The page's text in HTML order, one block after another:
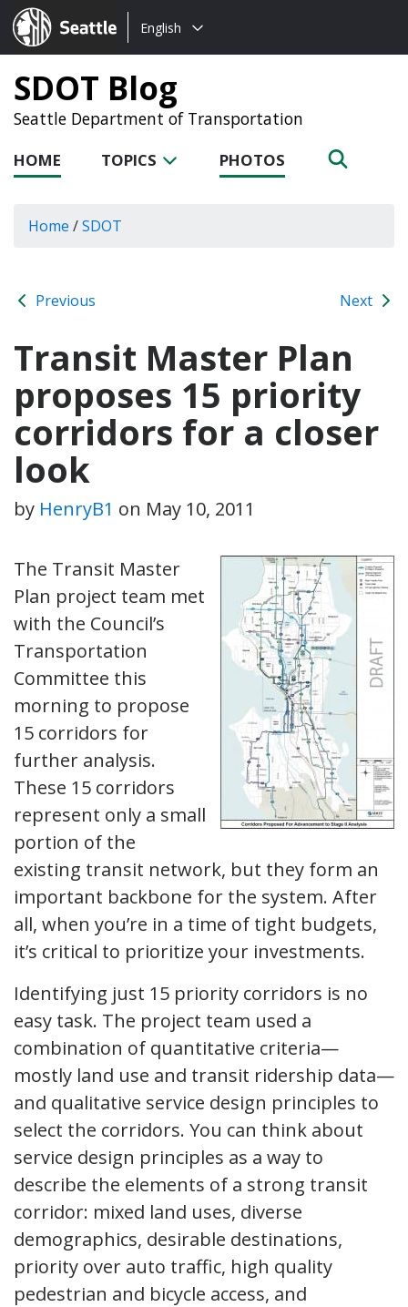
Seattle.gov
Choose
language:
English
SDOT Blog
Seattle Department of Transportation
HOME TOPICS PHOTOS
Home /SDOT
Previous Next
Transit Master Plan
proposes 15 priority
corridors for a closer
look
by HenryB1 on May 10, 2011
The Transit Master
Plan project team met
with the Council’s
Transportation
Committee this
morning to propose
15 corridors for
further analysis.
These 15 corridors
represent only a small
portion of the
existing transit network, but they form an
important backbone for the system. After
all, when you’re in a time of tight budgets,
it’s critical to prioritize your investments.
Identifying just 15 priority corridors is no
easy task. The project team used a
combination of quantitative criteria—
mostly land use and transit ridership data—
and qualitative service design principles to
select the corridors. You can think about
service design principles as a way to
describe the elements of a strong transit
corridor: mixed land uses, diverse
demographics, desirable destinations,
priority over auto traffic, high quality
pedestrian and bicycle access, and